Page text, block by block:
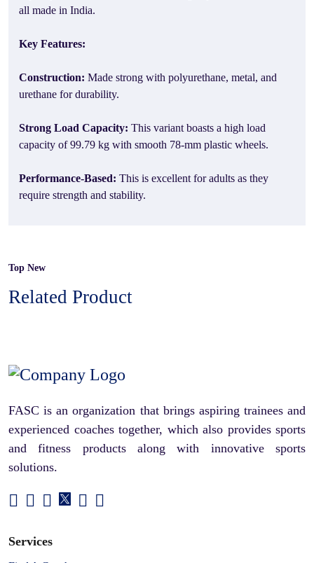
all made in India.
Key Features:
Construction: Made strong with polyurethane, metal, and
urethane for durability.
Strong Load Capacity: This variant boasts a high load
capacity of 99.79 kg with smooth 78-mm plastic wheels.
Performance-Based: This is excellent for adults as they
require strength and stability.
Top New
Related Product
FASC is an organization that brings aspiring trainees and
experienced coaches together, which also provides sports
and fitness products along with innovative sports
solutions.
Services